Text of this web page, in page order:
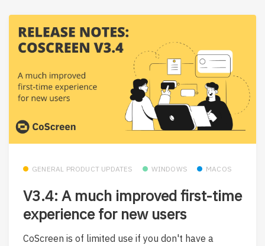
GENERAL PRODUCT UPDATES WINDOWS MACOS
V3.4: A much improved first-time
experience for new users
CoScreen is of limited use if you don't have a